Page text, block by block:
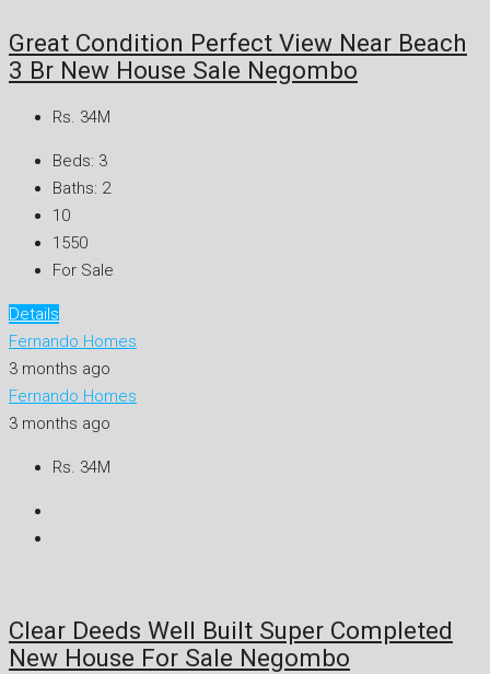
Great Condition Perfect View Near Beach
3 Br New House Sale Negombo
Rs. 34M
Beds: 3
Baths: 2
10
1550
For Sale
Details
Fernando Homes
3 months ago
Fernando Homes
3 months ago
Rs. 34M
Clear Deeds Well Built Super Completed
New House For Sale Negombo